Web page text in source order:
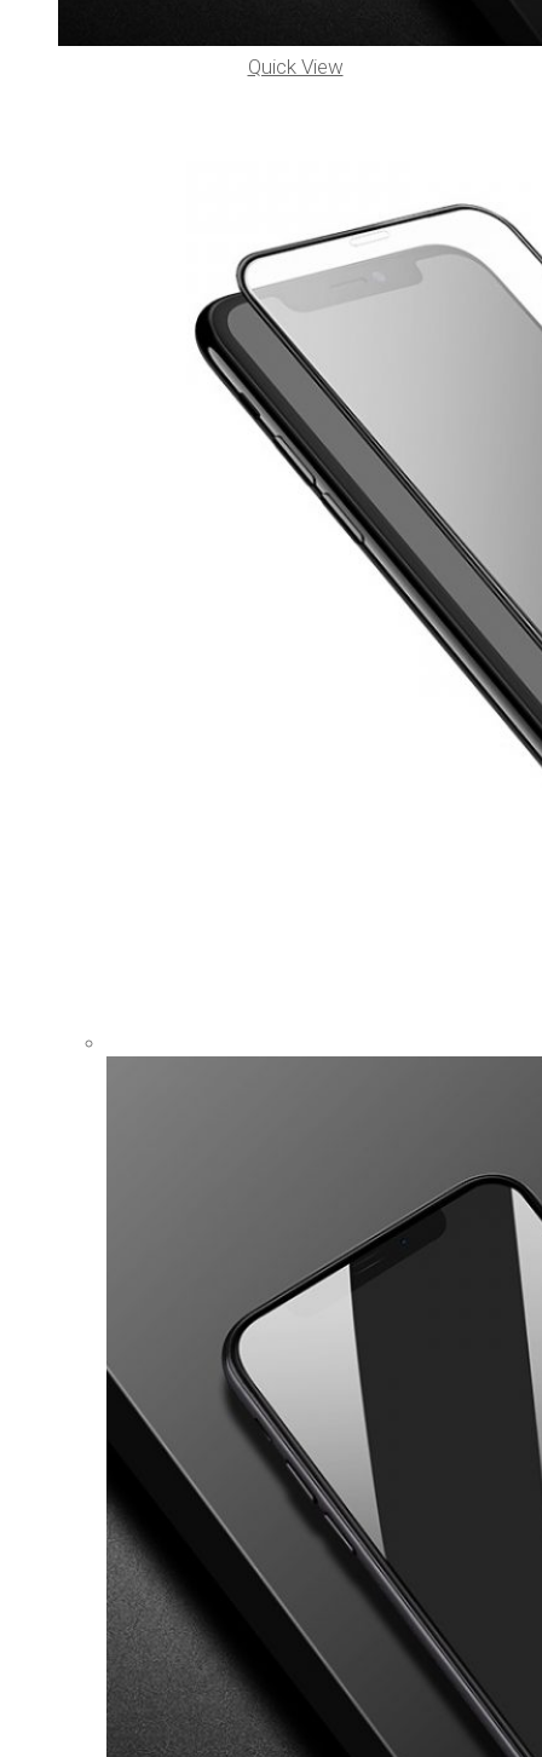
Quick View